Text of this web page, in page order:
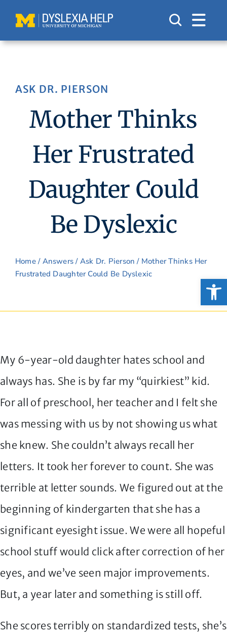
content
ASK DR. PIERSON
Mother Thinks
Her Frustrated
Daughter Could
Be Dyslexic
Home/ Answers/ Ask Dr. Pierson / Mother Thinks Her
Frustrated Daughter Could Be Dyslexic
My 6-year-old daughter hates school and
always has. She is by far my “quirkiest” kid.
For all of preschool, her teacher and I felt she
was messing with us by not showing us what
she knew. She couldn’t always recall her
letters. It took her forever to count. She was
terrible at letter sounds. We figured out at the
beginning of kindergarten that she has a
significant eyesight issue. We were all hopeful
school stuff would click after correction of her
eyes, and we’ve seen major improvements.
But, a year later and something is still off.
She scores terribly on standardized tests, she’s